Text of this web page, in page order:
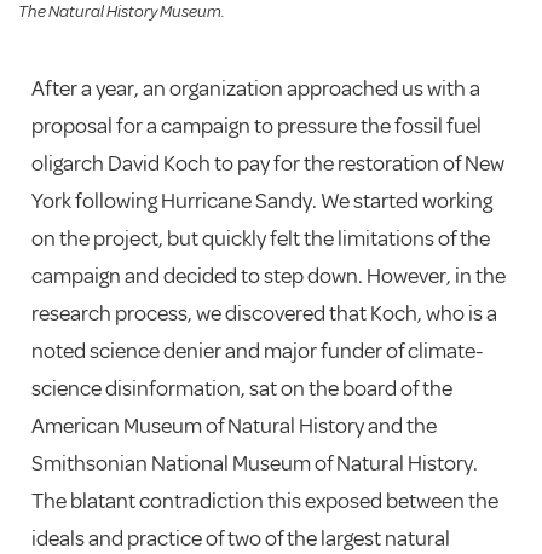
The Natural History Museum.
After a year, an organization approached us with a
proposal for a campaign to pressure the fossil fuel
oligarch David Koch to pay for the restoration of New
York following Hurricane Sandy. We started working
on the project, but quickly felt the limitations of the
campaign and decided to step down. However, in the
research process, we discovered that Koch, who is a
noted science denier and major funder of climate-
science disinformation, sat on the board of the
American Museum of Natural History and the
Smithsonian National Museum of Natural History.
The blatant contradiction this exposed between the
ideals and practice of two of the largest natural